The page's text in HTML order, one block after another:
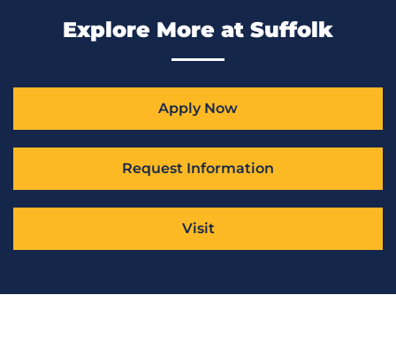
Explore More at Suffolk
Apply Now
Request Information
Visit